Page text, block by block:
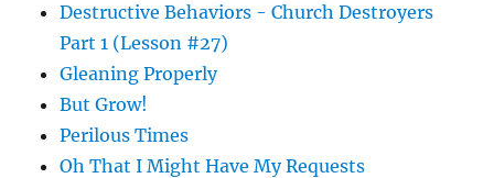
Destructive Behaviors - Church Destroyers
Part 1 (Lesson #27)
Gleaning Properly
But Grow!
Perilous Times
Oh That I Might Have My Requests